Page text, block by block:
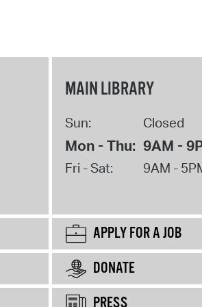
MAIN LIBRARY
Sun: Closed
Mon - Thu: 9AM -
Fri - Sat: 9AM -
APPLY FOR A JOB
DONATE